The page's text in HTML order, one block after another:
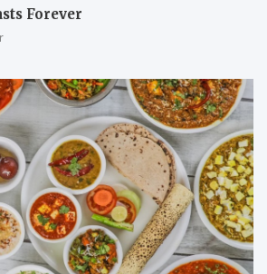
Forever